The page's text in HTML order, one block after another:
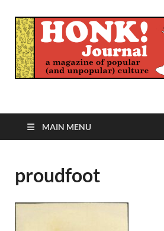
Honk Journal
MAIN MENU
proudfoot